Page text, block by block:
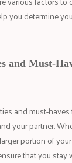
you determine
and Must-
and must-
your partner.
portion of
that you